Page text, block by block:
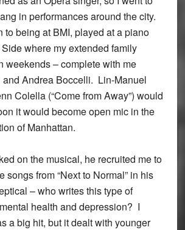
in performances around the city.
to being at BMI, played at a piano
where my extended family
weekends – complete with me
Andrea Boccelli. Lin-Manuel
Colella (“Come from Away”) would
it would become open mic in the
of Manhattan.
on the musical, he recruited me to
songs from “Next to Normal” in his
– who writes this type of
health and depression? I
a big hit, but it dealt with younger